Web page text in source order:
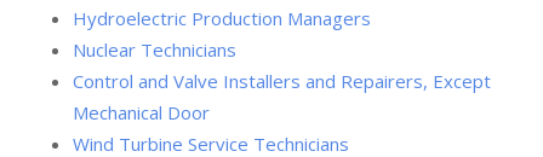
Hydroelectric Production Managers
Nuclear Technicians
Control and Valve Installers and Repairers, Except
Mechanical Door
Wind Turbine Service Technicians